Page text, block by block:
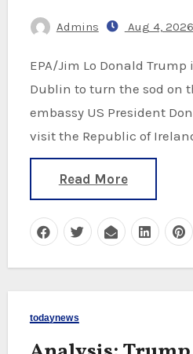
Admins Aug 4, 2026
EPA/Jim Lo Donald Trump is expected to visit
Dublin to turn the sod on
embassy US President
visit the Republic of
Read More
todaynews